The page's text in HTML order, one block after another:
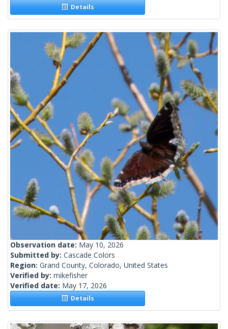
Details
Observation date: May 10, 2026
Submitted by: Cascade Colors
Region: Grand County, Colorado, United States
Verified by: mikefisher
Verified date: May 17, 2026
Details